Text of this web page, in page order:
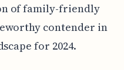
of family-friendly
contender in
for 2024.